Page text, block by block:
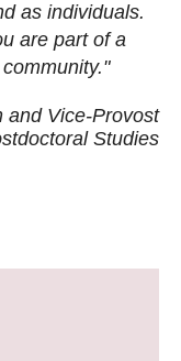
as individuals.
are part of a
and Vice-Provost
Studies